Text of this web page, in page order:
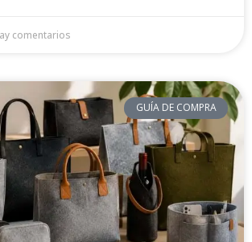
comentarios
GUÍA DE COMPRA